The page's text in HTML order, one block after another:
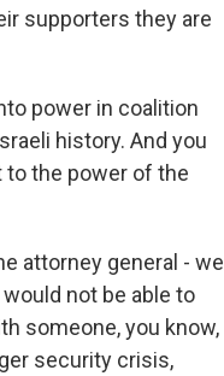
supporters they are
power in coalition
history. And you
the power of the
attorney general - we
not be able to
someone, you know,
security crisis,